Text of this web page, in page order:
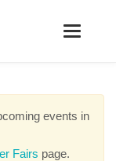
Toggle
events in
Fairs page.